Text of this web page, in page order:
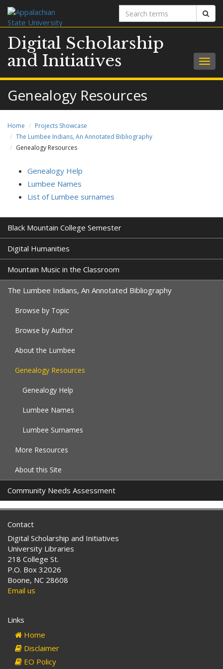
Search
terms
Digital Scholarship
and Initiatives
Genealogy Resources
Home
Projects Showcase
The Lumbee Indians, An Annotated Bibliography
Genealogy Resources
Genealogy Help
Lumbee Names
List of Lumbee surnames
Black Mountain College Semester
Digital Humanities
Mountain Music in the Classroom
The Lumbee Indians, An Annotated Bibliography
Browse by Topic
Browse by Author
About the Lumbee
Genealogy Resources
Genealogy Help
Lumbee Names
Lumbee Surnames
More Resources
About this Site
Community Needs Assessment
Contact
Digital Scholarship and Initiatives
University Libraries
218 College St.
P.O. Box 32026
Boone, NC 28608
Email us
Links
Home
Disclaimer
EO Policy